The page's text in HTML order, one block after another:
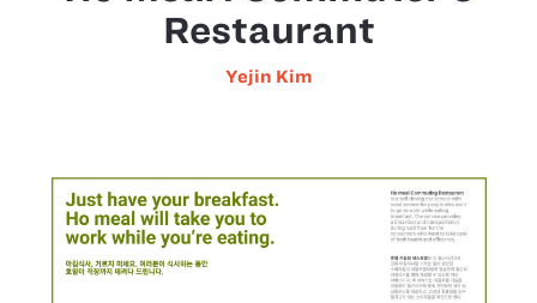
Restaurant
Yejin Kim